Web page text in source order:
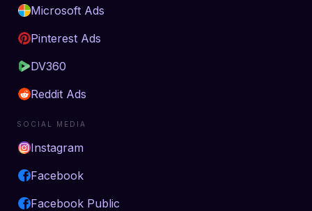
Microsoft Ads
Pinterest Ads
DV360
Reddit Ads
SOCIAL MEDIA
Instagram
Facebook
Facebook Public